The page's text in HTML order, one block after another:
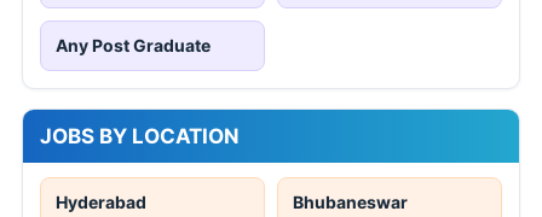
Any Post Graduate
JOBS BY LOCATION
Hyderabad Bhubaneswar